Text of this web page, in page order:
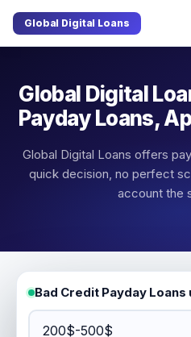
Global Digital Loans
Global Digital
Payday Loans,
Global Digital Loans offers
quick decision, no perfect
account the
Bad Credit Payday